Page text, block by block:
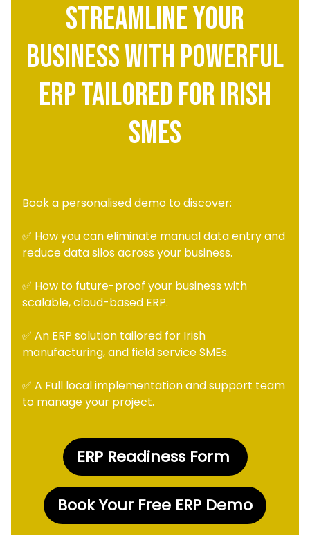
Streamline Your
Business with Powerful
ERP Tailored for Irish
SMEs
Book a personalised demo to discover:
✅ How you can eliminate manual data entry and
reduce data silos across your business.
✅ How to future-proof your business with
scalable, cloud-based ERP.
✅ An ERP solution tailored for Irish
manufacturing, and field service SMEs.
✅ A Full local implementation and support team
to manage your project.
ERP Readiness Form
Book Your Free ERP Demo